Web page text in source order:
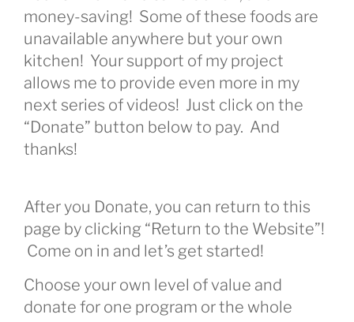
money-saving! Some of these foods are
unavailable anywhere but your own
kitchen! Your support of my project
allows me to provide even more in my
next series of videos! Just click on the
“Donate” button below to pay. And
thanks!
After you Donate, you can return to this
page by clicking “Return to the Website”!
Come on in and let’s get started!
Choose your own level of value and
donate for one program or the whole